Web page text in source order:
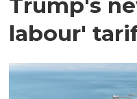
Trump's
labour'